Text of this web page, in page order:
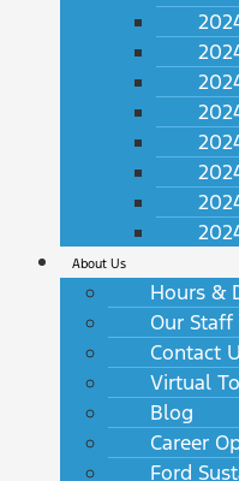
About Us
Hours &
Our Staff
Contact
Virtual
Blog
Career
Ford